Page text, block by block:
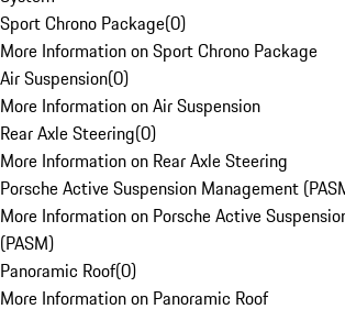
Sport Chrono Package(0)
More Information on Sport Chrono Package
Air Suspension(0)
More Information on Air Suspension
Rear Axle Steering(0)
More Information on Rear Axle Steering
Porsche Active Suspension Management
More Information on Porsche Active
(PASM)
Panoramic Roof(0)
More Information on Panoramic Roof